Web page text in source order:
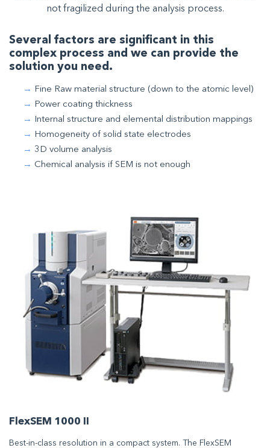
not fragilized during the analysis process.
Several factors are significant in this
complex process and we can provide the
solution you need.
Fine Raw material structure (down to the atomic level)
Power coating thickness
Internal structure and elemental distribution mappings
Homogeneity of solid state electrodes
3D volume analysis
Chemical analysis if SEM is not enough
FlexSEM 1000 II
Best-in-class resolution in a compact system. The FlexSEM